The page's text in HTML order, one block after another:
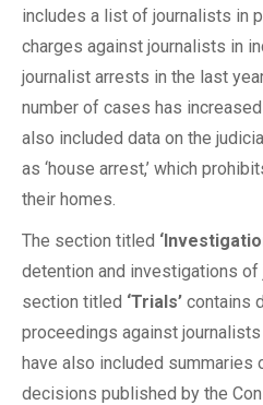
includes a list of journalists in
charges against journalists in
journalist arrests in the last
number of cases has
also included data on the
as ‘house arrest,’ which
their homes.
The section titled
detention and investigations
section titled ‘Trials’ contains
proceedings against
have also included summaries
decisions published by the